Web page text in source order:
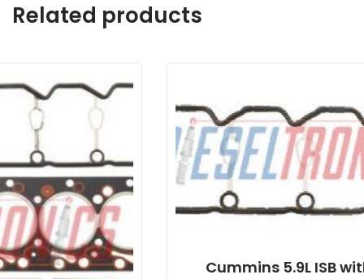
Related products
Cummins 5.9L ISB with VP44 Alliant